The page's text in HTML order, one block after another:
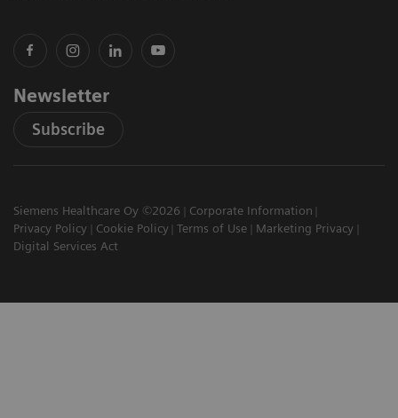
Newsletter
Subscribe
Siemens Healthcare Oy ©2026
Corporate Information
Privacy Policy
Cookie Policy Terms of Use
Marketing Privacy
Digital Services Act